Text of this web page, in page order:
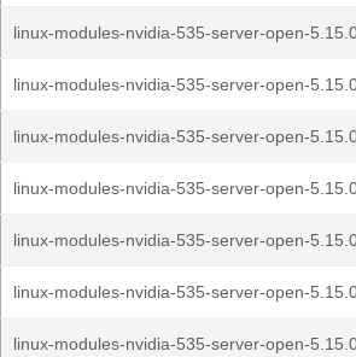
linux-modules-nvidia-535-server-open-
linux-modules-nvidia-535-server-open-
linux-modules-nvidia-535-server-open-
linux-modules-nvidia-535-server-open-
linux-modules-nvidia-535-server-open-
linux-modules-nvidia-535-server-open-
linux-modules-nvidia-535-server-open-